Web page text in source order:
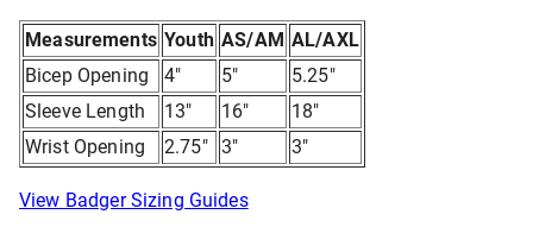
Measurements Youth AS/AM AL/AXL
Bicep Opening
4" 5"
5.25"
Sleeve Length
13" 16"
18"
Wrist Opening
2.75" 3" 3"
View Badger Sizing Guides